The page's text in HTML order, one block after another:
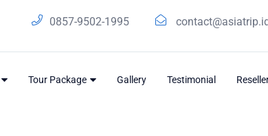
0857-9502-1995
Tour Package Gallery Testimonial